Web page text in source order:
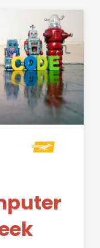
Link to National